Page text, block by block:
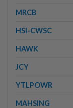
MRCB
HSI-CWSC
HAWK
JCY
YTLPOWR
MAHSING